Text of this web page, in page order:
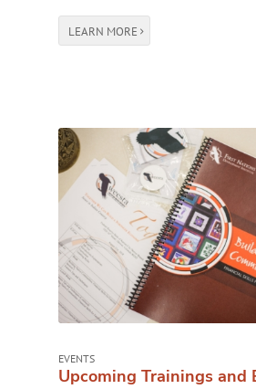
LEARN MORE
EVENTS
Upcoming Trainings and